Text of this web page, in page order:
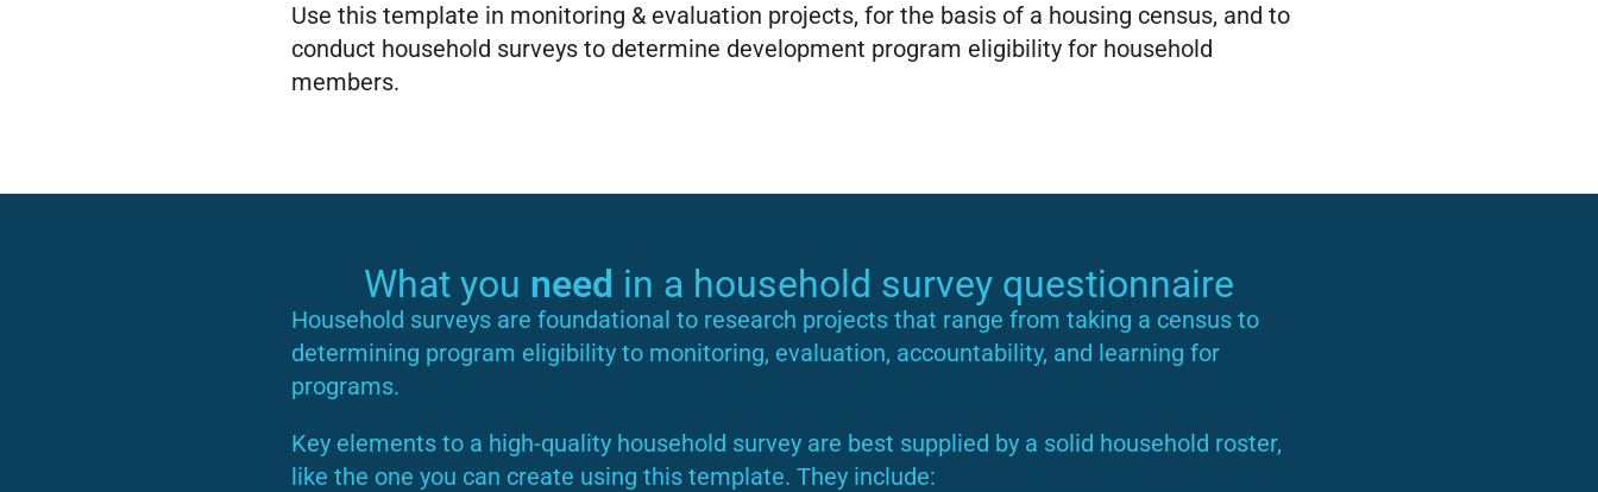
Use this template in monitoring & evaluation projects, for the basis of a housing census, and to
conduct household surveys to determine development program eligibility for household
members.
What you need in a household survey questionnaire
Household surveys are foundational to research projects that range from taking a census to
determining program eligibility to monitoring, evaluation, accountability, and learning for
programs.
Key elements to a high-quality household survey are best supplied by a solid household roster,
like the one you can create using this template. They include: